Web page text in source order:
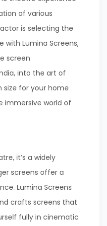
of various
is selecting the
with Lumina Screens,
screen
into the art of
size for your home
immersive world of
it’s a widely
screens offer a
Lumina Screens
crafts screens that
fully in cinematic